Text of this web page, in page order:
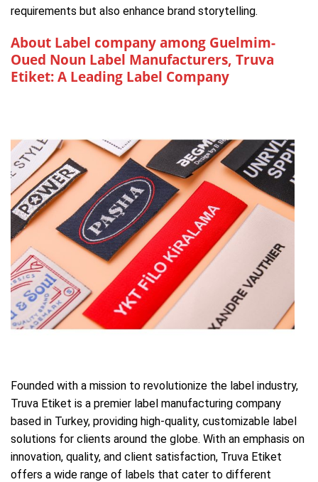
requirements but also enhance brand storytelling.
About Label company among Guelmim-
Oued Noun Label Manufacturers, Truva
Etiket: A Leading Label Company
Founded with a mission to revolutionize the label industry,
Truva Etiket is a premier label manufacturing company
based in Turkey, providing high-quality, customizable label
solutions for clients around the globe. With an emphasis on
innovation, quality, and client satisfaction, Truva Etiket
offers a wide range of labels that cater to different